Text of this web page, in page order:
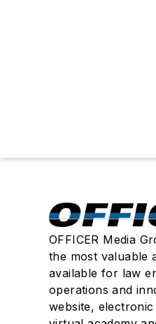
OFFICER Media
the most valuable
available for law
operations and
website,